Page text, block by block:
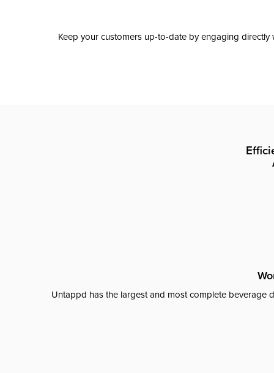
Keep your customers up-to-date by engaging
Untappd has the largest and most complete beverage